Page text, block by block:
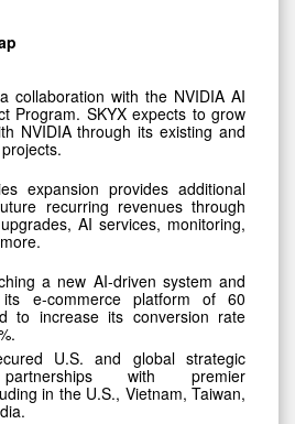
collaboration with the NVIDIA AI
Program. SKYX expects to grow
NVIDIA through its existing and
expansion provides additional
recurring revenues through
AI services, monitoring,
a new AI-driven system and
e-commerce platform of 60
to increase its conversion rate
U.S. and global strategic
partnerships with premier
in the U.S., Vietnam, Taiwan,